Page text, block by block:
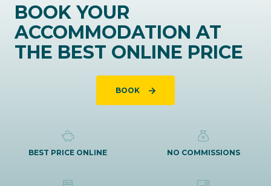
BOOK YOUR
ACCOMMODATION AT
THE BEST ONLINE PRICE
BOOK
BEST PRICE ONLINE NO COMMISSIONS